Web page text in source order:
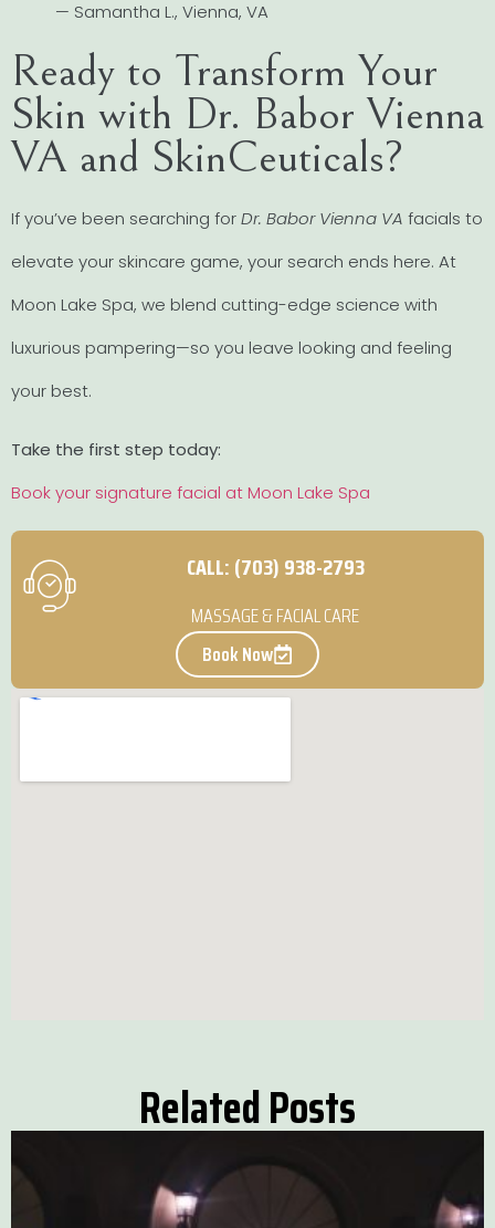
— Samantha L., Vienna, VA
Ready to Transform Your
Skin with Dr. Babor Vienna
VA and SkinCeuticals?
If you’ve been searching forDr. Babor Vienna VA facials to
elevate your skincare game, your search ends here. At
Moon Lake Spa, we blend cutting-edge science with
luxurious pampering—so you leave looking and feeling
your best.
Take the first step today:
Book your signature facial at Moon Lake Spa
CALL: (703) 938-2793
MASSAGE & FACIAL CARE
Book Now
Related Posts